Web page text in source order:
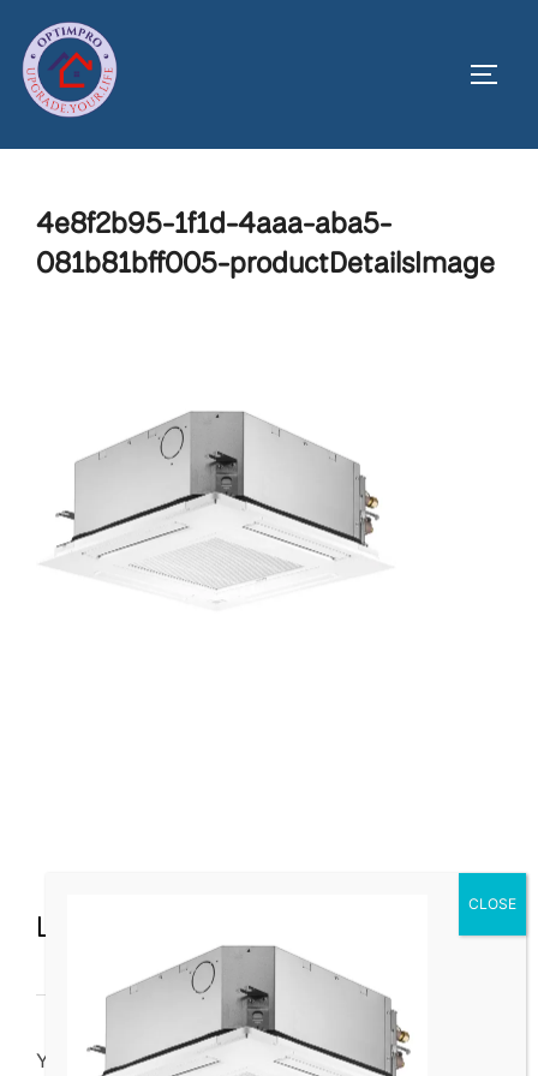
content
4e8f2b95-1f1d-4aaa-aba5-
081b81bff005-productDetailsImage
Leave a Comment
You must belogged in to post a comment.